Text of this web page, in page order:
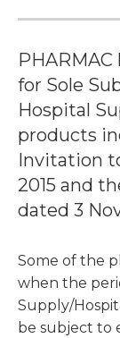
for Sole
Hospital
products
Invitation
2015 and
dated 3
Some of the
when the
Supply/
be subject to